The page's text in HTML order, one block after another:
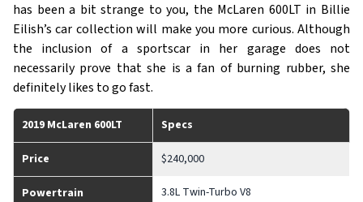
has been a bit strange to you, the McLaren 600LT in Billie
Eilish’s car collection will make you more curious. Although
the inclusion of a sportscar in her garage does not
necessarily prove that she is a fan of burning rubber, she
definitely likes to go fast.
2019 McLaren 600LT Specs
Price $240,000
Powertrain 3.8L Twin-Turbo V8